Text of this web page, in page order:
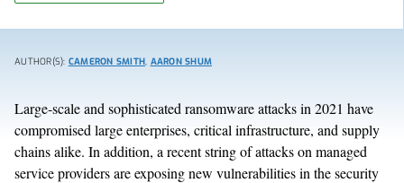
AUTHOR(S): CAMERON SMITH, AARON SHUM
Large-scale and sophisticated ransomware attacks in 2021 have
compromised large enterprises, critical infrastructure, and supply
chains alike. In addition, a recent string of attacks on managed
service providers are exposing new vulnerabilities in the security